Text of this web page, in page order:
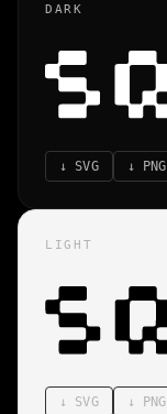
DARK
↓ SVG ↓ PNG
LIGHT
↓ SVG ↓ PNG